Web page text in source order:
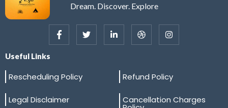
Dream. Discover. Explore
Useful Links
Rescheduling Policy Refund Policy
Legal Disclaimer Cancellation Charges